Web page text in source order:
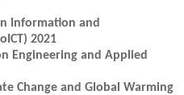
Information and
2021
Engineering and Applied
Change and Global Warming